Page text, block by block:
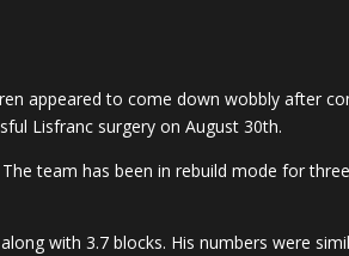
appeared to come down wobbly after
Lisfranc surgery on August 30th.
team has been in rebuild mode for
with 3.7 blocks. His numbers were